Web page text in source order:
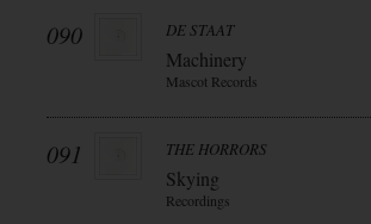
090 DE STAAT
Machinery
Mascot Records
091 THE HORRORS
Skying
Recordings